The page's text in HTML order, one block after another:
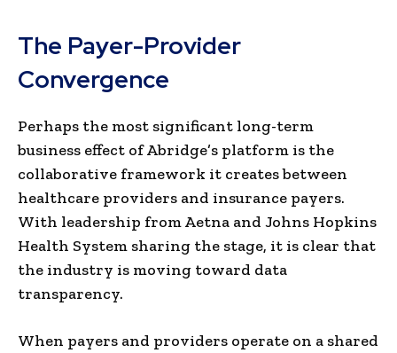
The Payer-Provider
Convergence
Perhaps the most significant long-term
business effect of Abridge’s platform is the
collaborative framework it creates between
healthcare providers and insurance payers.
With leadership from Aetna and Johns Hopkins
Health System sharing the stage, it is clear that
the industry is moving toward data
transparency.
When payers and providers operate on a shared